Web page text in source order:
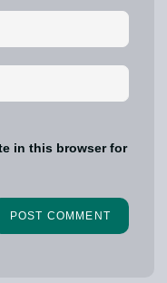
in this browser for